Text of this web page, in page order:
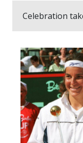
Celebration